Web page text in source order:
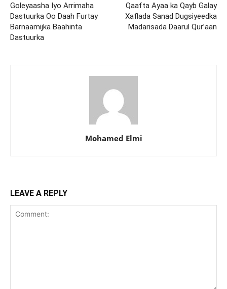
Goleyaasha Iyo Arrimaha
Dastuurka Oo Daah Furtay
Barnaamijka Baahinta
Dastuurka
Qaafta Ayaa ka Qayb Galay
Xaflada Sanad Dugsiyeedka
Madarisada Daarul Qur’aan
Mohamed Elmi
LEAVE A REPLY